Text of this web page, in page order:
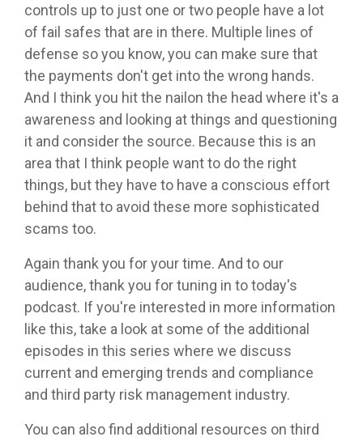
controls up to just one or two people have a lot
of fail safes that are in there. Multiple lines of
defense so you know, you can make sure that
the payments don't get into the wrong hands.
And I think you hit the nailon the head where it's a
awareness and looking at things and questioning
it and consider the source. Because this is an
area that I think people want to do the right
things, but they have to have a conscious effort
behind that to avoid these more sophisticated
scams too.
Again thank you for your time. And to our
audience, thank you for tuning in to today's
podcast. If you're interested in more information
like this, take a look at some of the additional
episodes in this series where we discuss
current and emerging trends and compliance
and third party risk management industry.
You can also find additional resources on third